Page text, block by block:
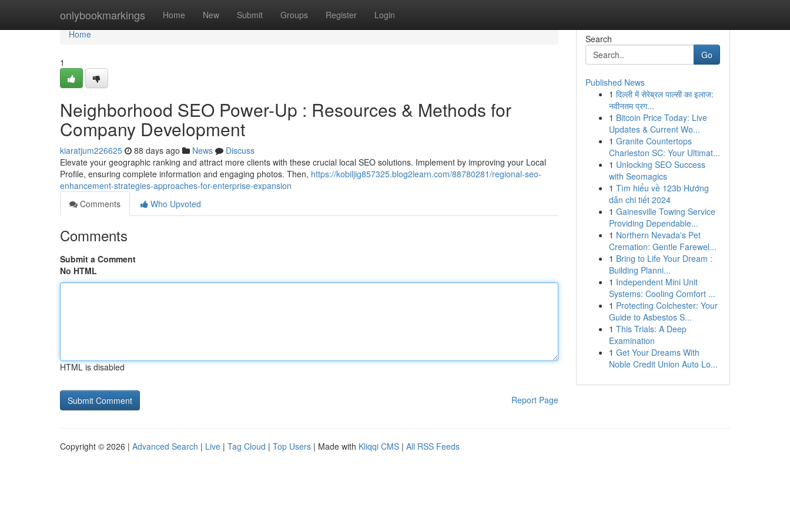
onlybookmarkings Home New Submit Groups Register Login
Home
Home
1
Neighborhood SEO Power-Up : Resources & Methods for
Company Development
kiaratjum226625 88 days ago News
Discuss
Elevate your geographic ranking and attract more clients with these crucial local SEO solutions. Implement by improving your Local
Profile, ensuring complete information and engaging photos. Then, https://kobiljig857325.blog2learn.com/88780281/regional-seo-
enhancement-strategies-approaches-for-enterprise-expansion
Comments
Who Upvoted
Comments
Submit a Comment
No HTML
HTML is disabled
Report Page
Search
Go
Published News
1 दिल्ली में सेरेब्रल पाल्सी का इलाज:
नवीनतम प्रग...
1 Bitcoin Price Today: Live
Updates & Current Wo...
1 Granite Countertops
Charleston SC: Your Ultimat...
1 Unlocking SEO Success
with Seomagics
1 Tìm hiểu về 123b Hướng
dẫn chi tiết 2024
1 Gainesville Towing Service
Providing Dependable...
1 Northern Nevada's Pet
Cremation: Gentle Farewel...
1 Bring to Life Your Dream :
Building Planni...
1 Independent Mini Unit
Systems: Cooling Comfort ...
1 Protecting Colchester: Your
Guide to Asbestos S...
1 This Trials: A Deep
Examination
1 Get Your Dreams With
Noble Credit Union Auto Lo...
Copyright © 2026 | Advanced Search | Live | Tag Cloud | Top Users | Made with Kliqqi CMS | All RSS Feeds